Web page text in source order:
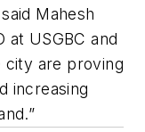
Mahesh
at USGBC and
city are proving
increasing